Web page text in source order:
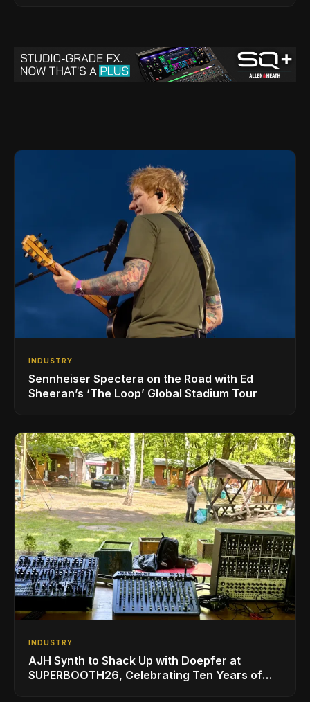
INDUSTRY
Sennheiser Spectera on the Road with Ed
Sheeran’s ‘The Loop’ Global Stadium Tour
INDUSTRY
AJH Synth to Shack Up with Doepfer at
SUPERBOOTH26, Celebrating Ten Years of